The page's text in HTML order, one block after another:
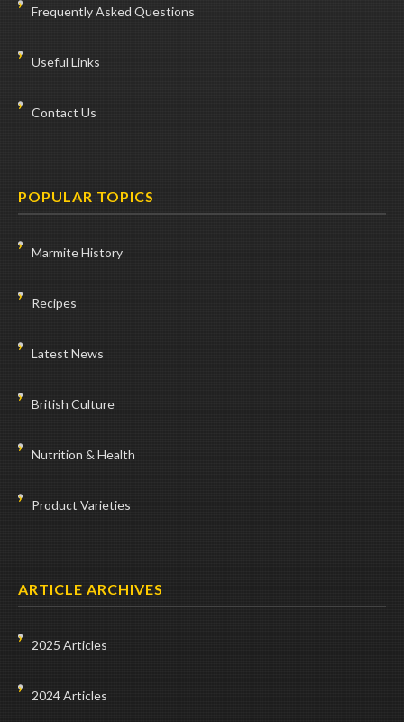
Frequently Asked Questions
Useful Links
Contact Us
POPULAR TOPICS
Marmite History
Recipes
Latest News
British Culture
Nutrition & Health
Product Varieties
ARTICLE ARCHIVES
2025 Articles
2024 Articles